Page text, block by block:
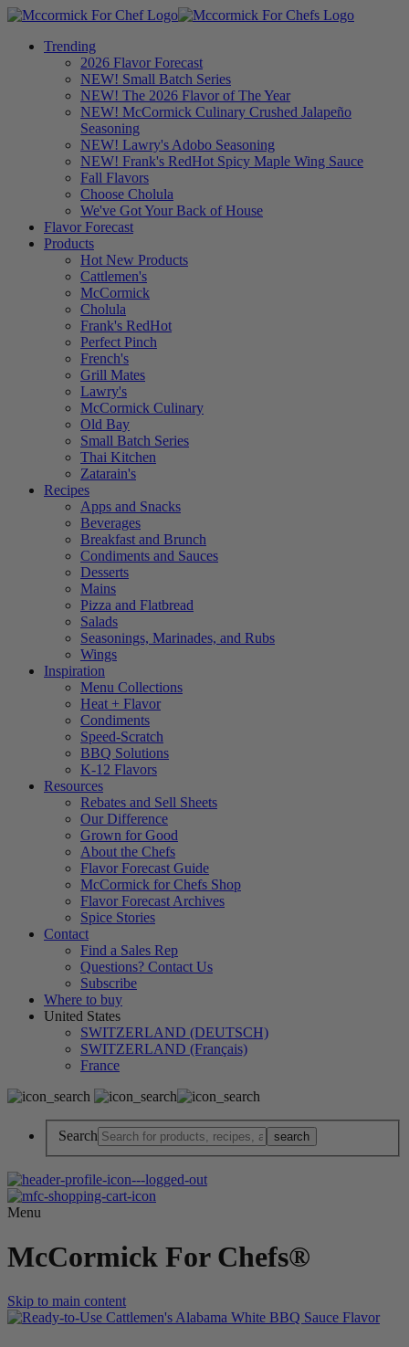
Trending
2026 Flavor Forecast
NEW! Small Batch Series
NEW! The 2026 Flavor of The Year
NEW! McCormick Culinary Crushed Jalapeño
Seasoning
NEW! Lawry's Adobo Seasoning
NEW! Frank's RedHot Spicy Maple Wing Sauce
Fall Flavors
Choose Cholula
We've Got Your Back of House
Flavor Forecast
Products
Hot New Products
Cattlemen's
McCormick
Cholula
Frank's RedHot
Perfect Pinch
French's
Grill Mates
Lawry's
McCormick Culinary
Old Bay
Small Batch Series
Thai Kitchen
Zatarain's
Recipes
Apps and Snacks
Beverages
Breakfast and Brunch
Condiments and Sauces
Desserts
Mains
Pizza and Flatbread
Salads
Seasonings, Marinades, and Rubs
Wings
Inspiration
Menu Collections
Heat + Flavor
Condiments
Speed-Scratch
BBQ Solutions
K-12 Flavors
Resources
Rebates and Sell Sheets
Our Difference
Grown for Good
About the Chefs
Flavor Forecast Guide
McCormick for Chefs Shop
Flavor Forecast Archives
Spice Stories
Contact
Find a Sales Rep
Questions? Contact Us
Subscribe
Where to buy
United States
SWITZERLAND (DEUTSCH)
SWITZERLAND (Français)
France
Search
Menu
McCormick For Chefs®
Skip to main content